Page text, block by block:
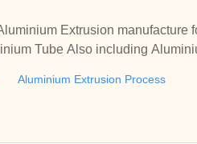
Extrusion manufacture
Tube Also including
Aluminium Extrusion Process